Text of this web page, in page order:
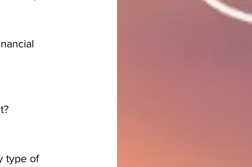
type of